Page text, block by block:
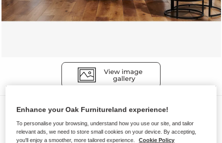
Sofas
EASTBOURNE
Enhance your Oak Furnitureland experience!
To personalise your browsing, understand how you use our site, and tailor
relevant ads, we need to store small cookies on your device. By accepting,
you'll enjoy a smoother, more tailored experience.
Cookie Policy